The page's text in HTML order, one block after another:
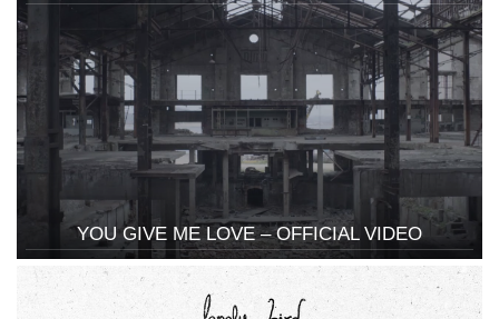
YOU GIVE ME LOVE – OFFICIAL VIDEO